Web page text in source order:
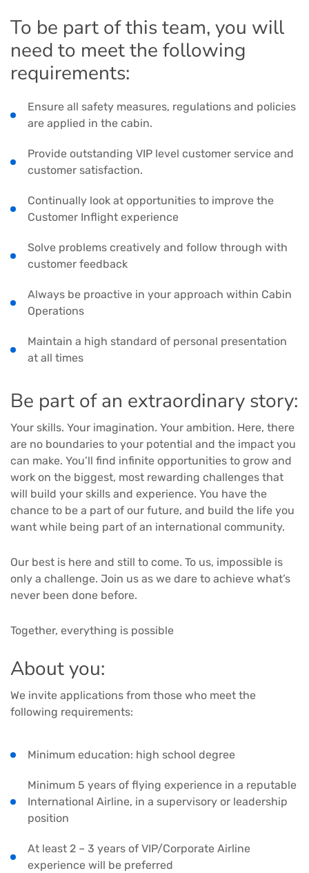
To be part of this team, you will
need to meet the following
requirements:
Ensure all safety measures, regulations and policies
are applied in the cabin.
Provide outstanding VIP level customer service and
customer satisfaction.
Continually look at opportunities to improve the
Customer Inflight experience
Solve problems creatively and follow through with
customer feedback
Always be proactive in your approach within Cabin
Operations
Maintain a high standard of personal presentation
at all times
Be part of an extraordinary story:
Your skills. Your imagination. Your ambition. Here, there
are no boundaries to your potential and the impact you
can make. You’ll find infinite opportunities to grow and
work on the biggest, most rewarding challenges that
will build your skills and experience. You have the
chance to be a part of our future, and build the life you
want while being part of an international community.
Our best is here and still to come. To us, impossible is
only a challenge. Join us as we dare to achieve what’s
never been done before.
Together, everything is possible
About you:
We invite applications from those who meet the
following requirements:
Minimum education: high school degree
Minimum 5 years of flying experience in a reputable
International Airline, in a supervisory or leadership
position
At least 2 – 3 years of VIP/Corporate Airline
experience will be preferred